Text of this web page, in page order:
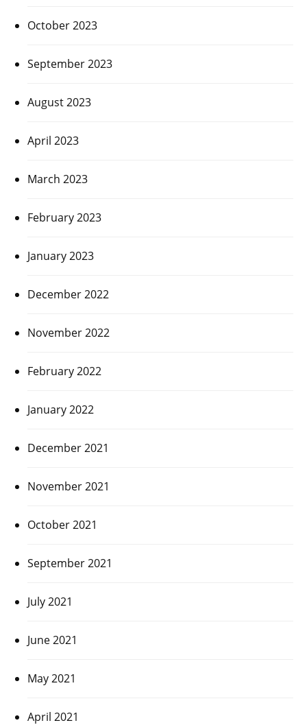
October 2023
September 2023
August 2023
April 2023
March 2023
February 2023
January 2023
December 2022
November 2022
February 2022
January 2022
December 2021
November 2021
October 2021
September 2021
July 2021
June 2021
May 2021
April 2021